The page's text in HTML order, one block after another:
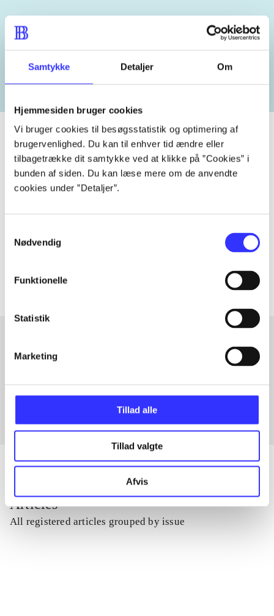
Samtykke Detaljer Om
Hjemmesiden bruger cookies
Vi bruger cookies til besøgsstatistik og optimering af
brugervenlighed. Du kan til enhver tid ændre eller
tilbagetrække dit samtykke ved at klikke på ”Cookies” i
bunden af siden. Du kan læse mere om de anvendte
cookies under ”Detaljer”.
Nødvendig
Funktionelle
Statistik
Marketing
Tillad alle
Tillad valgte
Afvis
Related tags
Periodica
The article is a part of
Articles with same topics
Articles
All registered articles grouped by issue